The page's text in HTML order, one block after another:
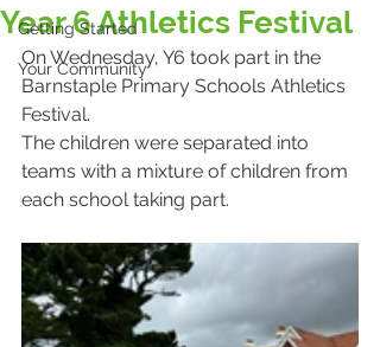
Getting Started
Your Community
Year 6 Athletics Festival
On Wednesday, Y6 took part in the
Barnstaple Primary Schools Athletics
Festival.
The children were separated into
teams with a mixture of children from
each school taking part.